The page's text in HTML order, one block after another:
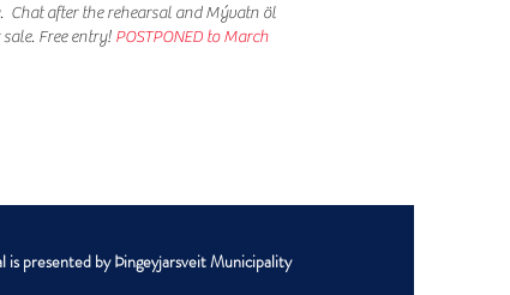
Chat after the rehearsal and Mývatn öl
Free entry!​ POSTPONED to March
presented by Þingeyjarsveit Municipality